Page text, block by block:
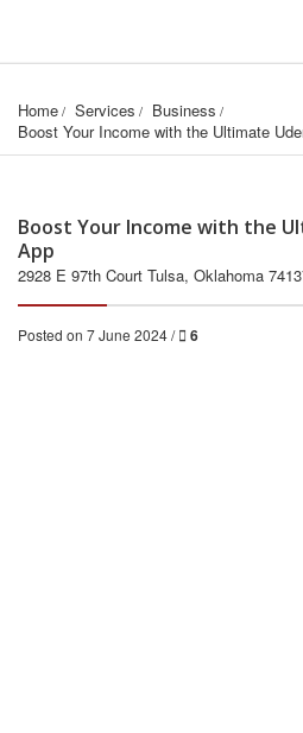
Home Services
Business
Boost Your Income with the Ultimate
Boost Your Income with the
App
2928 E 97th Court Tulsa, Oklahoma
Posted on 7 June 2024 / 6